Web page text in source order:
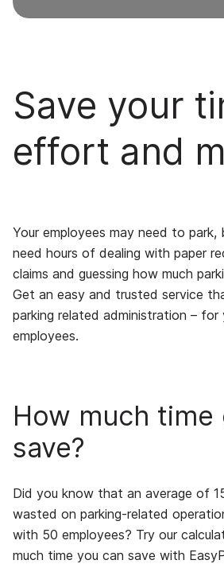
Save your
effort and
Your employees may need to park,
need hours of dealing with paper
claims and guessing how much
Get an easy and trusted service
parking related administration – for
employees.
How much time
save?
Did you know that an average of
wasted on parking-related
with 50 employees? Try our
much time you can save with